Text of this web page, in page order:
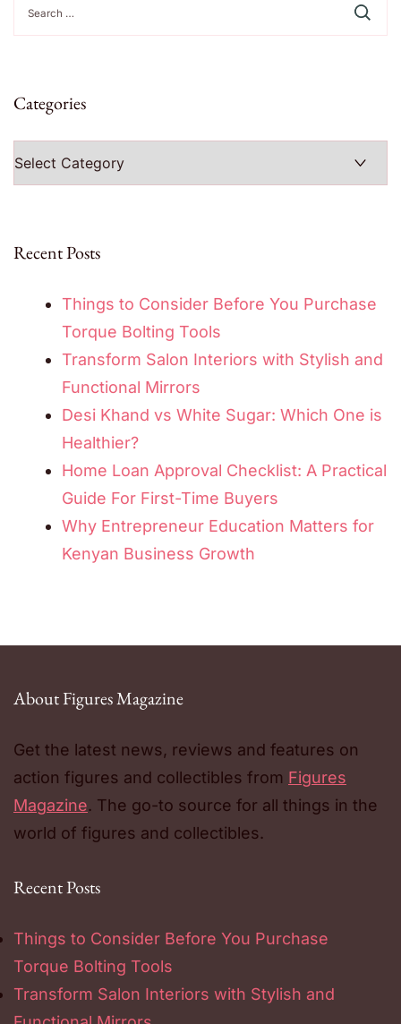
for:
Categories
Recent Posts
Things to Consider Before You Purchase
Torque Bolting Tools
Transform Salon Interiors with Stylish and
Functional Mirrors
Desi Khand vs White Sugar: Which One is
Healthier?
Home Loan Approval Checklist: A Practical
Guide For First-Time Buyers
Why Entrepreneur Education Matters for
Kenyan Business Growth
About Figures Magazine
Get the latest news, reviews and features on
action figures and collectibles from Figures
Magazine. The go-to source for all things in the
world of figures and collectibles.
Recent Posts
Things to Consider Before You Purchase
Torque Bolting Tools
Transform Salon Interiors with Stylish and